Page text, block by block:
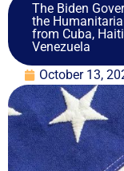
The Biden
the
from Cuba,
Venezuela
October 13,